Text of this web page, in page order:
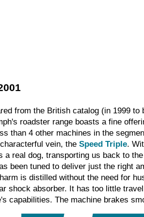
from the British catalog (in 1999
roadster range boasts a fine
than 4 other machines in the
vein, theSpeed Triple.
real dog, transporting us back to
been tuned to deliver just the right
is distilled without the need for
shock absorber. It has too little
capabilities. The machine brakes